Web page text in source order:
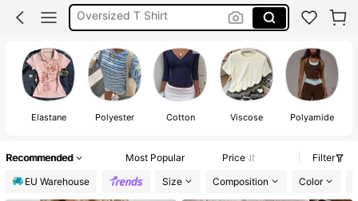
White Top
Elastane Polyester Cotton Viscose Polyamide
Recommended Most Popular Price
Filter
EU Warehouse
Size Composition Color